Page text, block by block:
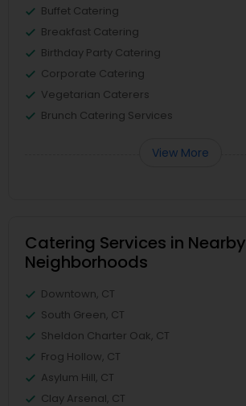
Buffet Catering
Breakfast Catering
Birthday Party Catering
Corporate Catering
Vegetarian Caterers
Brunch Catering Services
View More
Catering Services in Nearby
Neighborhoods
Downtown, CT
South Green, CT
Sheldon Charter Oak, CT
Frog Hollow, CT
Asylum Hill, CT
Clay Arsenal, CT